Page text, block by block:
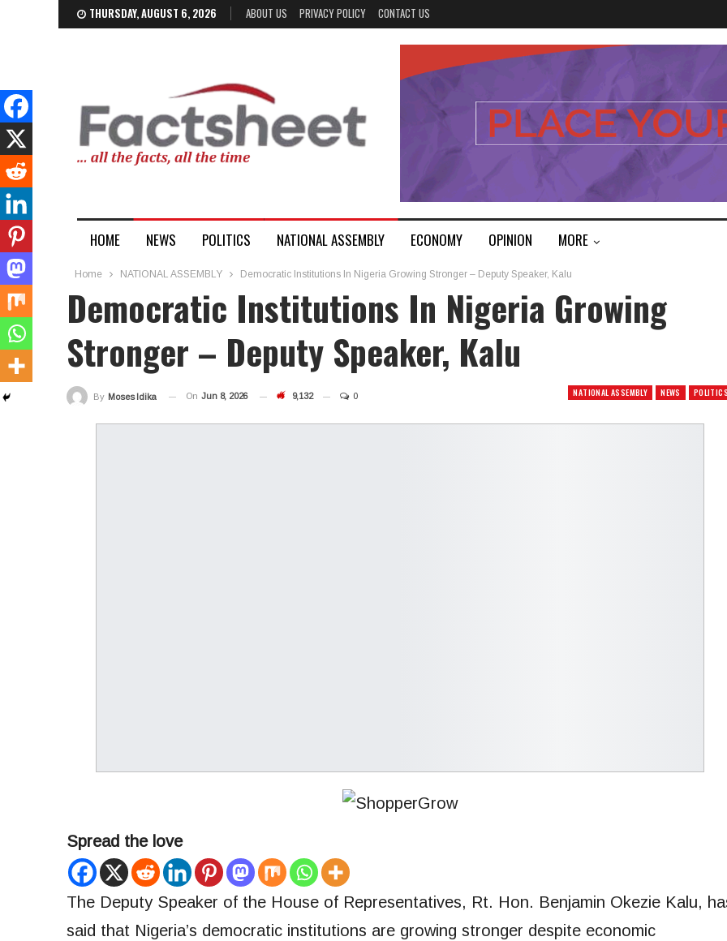
THURSDAY, AUGUST 6, 2026 ABOUT US PRIVACY POLICY CONTACT US
HOME NEWS POLITICS NATIONAL ASSEMBLY ECONOMY OPINION MORE
Home NATIONAL ASSEMBLY Democratic Institutions In Nigeria Growing Stronger – Deputy Speaker, Kalu
Democratic Institutions In Nigeria Growing
Stronger – Deputy Speaker, Kalu
NATIONAL ASSEMBLY NEWS
By Moses Idika On Jun 8, 2026 9,132 0
Spread the love
The Deputy Speaker of the House of Representatives, Rt. Hon. Benjamin Okezie Kalu,
said that Nigeria’s democratic institutions are growing stronger despite economic